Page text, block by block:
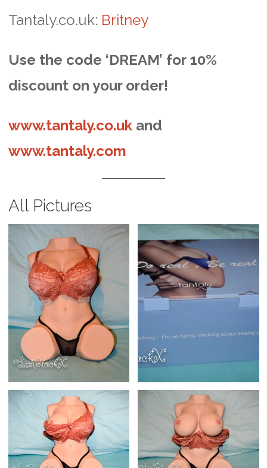
Tantaly.co.uk: Britney
Use the code ‘DREAM’ for 10%
discount on your order!
www.tantaly.co.ukand
www.tantaly.com
All Pictures